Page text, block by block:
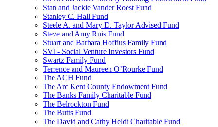
Stan and Jackie Vander Roest Fund
Stanley C. Hall Fund
Steele A. and Mary D. Taylor Advised Fund
Steve and Amy Ruis Fund
Stuart and Barbara Hoffius Family Fund
SVI - Social Venture Investors Fund
Swartz Family Fund
Terrence and Maureen O’Rourke Fund
The ACH Fund
The Arc Kent County Endowment Fund
The Banks Family Charitable Fund
The Belrockton Fund
The Butts Fund
The David and Cathy Heldt Charitable Fund